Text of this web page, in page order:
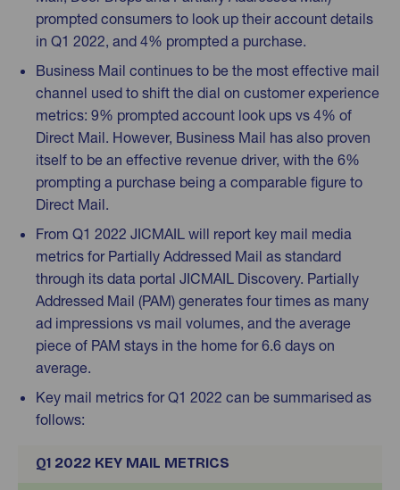
prompted consumers to look up their account details
in Q1 2022, and 4% prompted a purchase.
Business Mail continues to be the most effective mail
channel used to shift the dial on customer experience
metrics: 9% prompted account look ups vs 4% of
Direct Mail. However, Business Mail has also proven
itself to be an effective revenue driver, with the 6%
prompting a purchase being a comparable figure to
Direct Mail.
From Q1 2022 JICMAIL will report key mail media
metrics for Partially Addressed Mail as standard
through its data portal JICMAIL Discovery. Partially
Addressed Mail (PAM) generates four times as many
ad impressions vs mail volumes, and the average
piece of PAM stays in the home for 6.6 days on
average.
Key mail metrics for Q1 2022 can be summarised as
follows:
Q1 2022 KEY MAIL METRICS